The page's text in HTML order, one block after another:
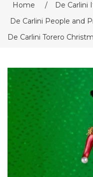
Home / De Carlini
De Carlini People and
De Carlini Torero